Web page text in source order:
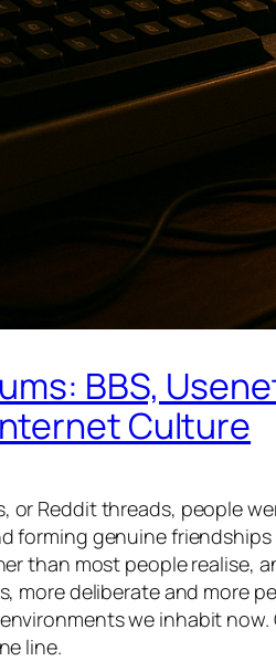
BBS,
Culture
or Reddit threads, people
forming genuine
than most people realise,
more deliberate and more
we inhabit
line.